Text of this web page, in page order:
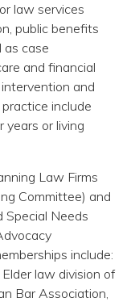
law services
public benefits
as case
and financial
and
include
years or living
Law Firms
Committee) and
Special Needs
include:
law division of
Bar Association,